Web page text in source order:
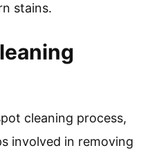
stains.
cleaning process,
involved in removing